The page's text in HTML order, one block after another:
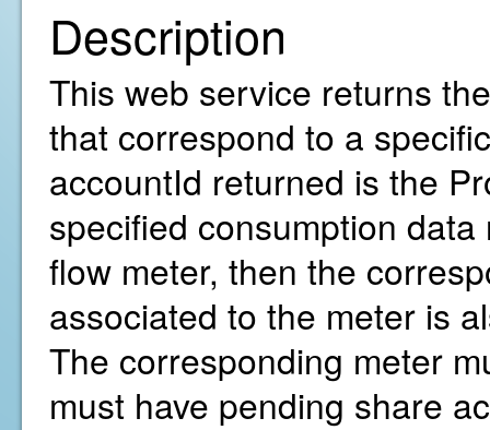
Description
This web service returns
that correspond to a
accountId returned is the
specified consumption
flow meter, then the
associated to the meter is
The corresponding meter
must have pending share